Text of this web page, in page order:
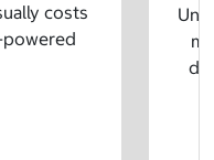
costs
powered